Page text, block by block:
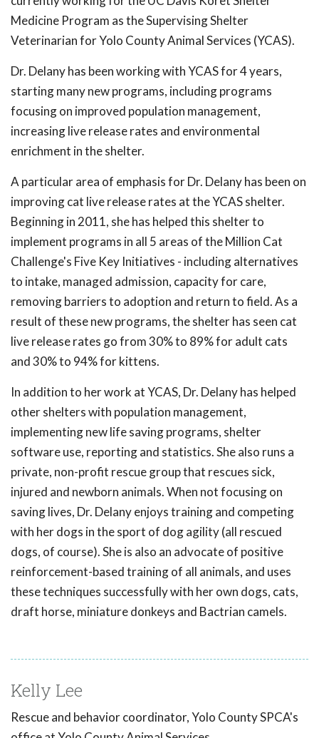
Medicine Program as the Supervising Shelter
Veterinarian for Yolo County Animal Services (YCAS).
Dr. Delany has been working with YCAS for 4 years,
starting many new programs, including programs
focusing on improved population management,
increasing live release rates and environmental
enrichment in the shelter.
A particular area of emphasis for Dr. Delany has been on
improving cat live release rates at the YCAS shelter.
Beginning in 2011, she has helped this shelter to
implement programs in all 5 areas of the Million Cat
Challenge's Five Key Initiatives - including alternatives
to intake, managed admission, capacity for care,
removing barriers to adoption and return to field. As a
result of these new programs, the shelter has seen cat
live release rates go from 30% to 89% for adult cats
and 30% to 94% for kittens.
In addition to her work at YCAS, Dr. Delany has helped
other shelters with population management,
implementing new life saving programs, shelter
software use, reporting and statistics. She also runs a
private, non-profit rescue group that rescues sick,
injured and newborn animals. When not focusing on
saving lives, Dr. Delany enjoys training and competing
with her dogs in the sport of dog agility (all rescued
dogs, of course). She is also an advocate of positive
reinforcement-based training of all animals, and uses
these techniques successfully with her own dogs, cats,
draft horse, miniature donkeys and Bactrian camels.
Kelly Lee
Rescue and behavior coordinator, Yolo County SPCA's